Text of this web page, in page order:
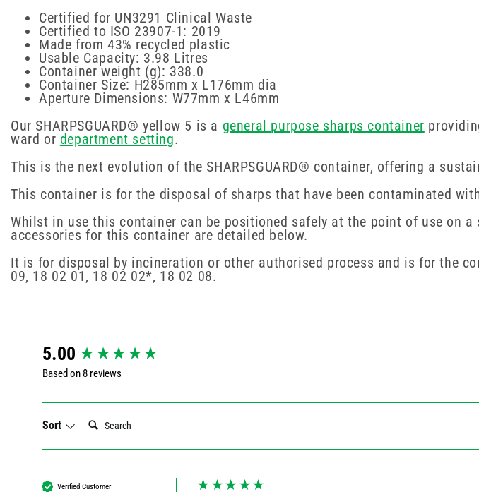
Certified for UN3291 Clinical Waste
Certified to ISO 23907-1: 2019
Made from 43% recycled plastic
Usable Capacity: 3.98 Litres
Container weight (g): 338.0
Container Size: H285mm x L176mm dia
Aperture Dimensions: W77mm x L46mm
Our SHARPSGUARD® yellow 5 is a general purpose sharps container
ward or department setting.
This is the next evolution of the SHARPSGUARD® container, offering a
This container is for the disposal of sharps that have been contaminated
Whilst in use this container can be positioned safely at the point of use on
accessories for this container are detailed below.
It is for disposal by incineration or other authorised process and is for the
09, 18 02 01, 18 02 02*, 18 02 08.
5.00
Based on 8 reviews
Sort
Search:
Verified Customer
New content loaded